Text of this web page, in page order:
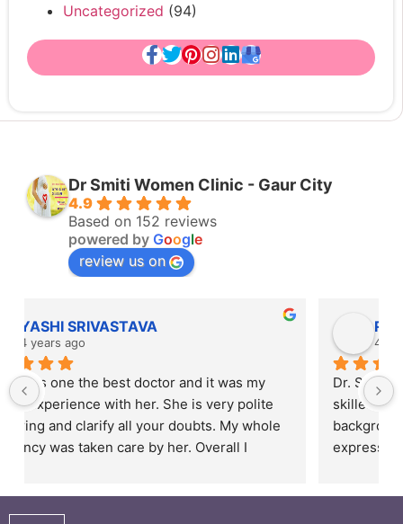
Uncategorized (94)
Dr Smiti Women Clinic - Gaur City
4.9
Based on 152 reviews
powered by Google
review us on
Rahul Mishra
Dr. Smiti is empathetic listener and an excellent
skilled doctor. Patients are from different
backgrounds and have different styles of
expressing their feelings, but Dr Smiti is never
thorough analysis & processing history then